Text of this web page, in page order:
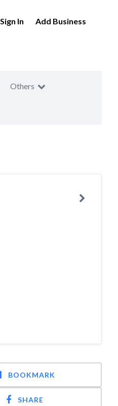
Sign In Add Business
Others
BOOKMARK
SHARE